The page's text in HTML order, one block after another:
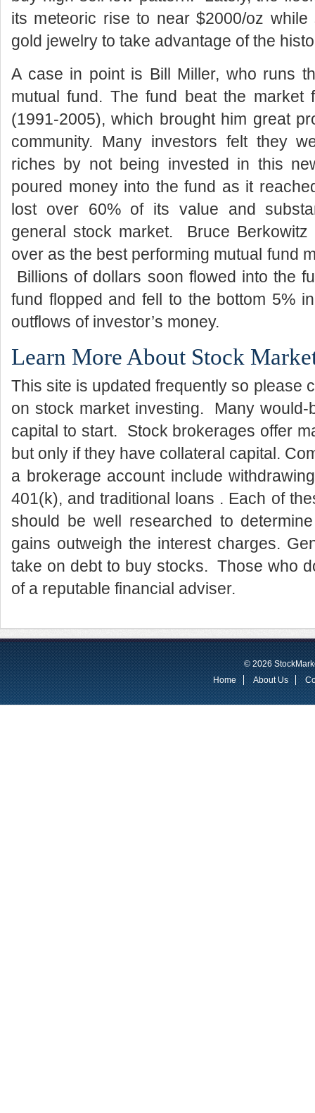
its meteoric rise to near $2000/oz
gold jewelry to take advantage of the
A case in point is Bill Miller, who runs
mutual fund. The fund beat the
(1991-2005), which brought him great
community. Many investors felt they
riches by not being invested in this
poured money into the fund as it
lost over 60% of its value and
general stock market. Bruce
over as the best performing mutual fund
Billions of dollars soon flowed into the
fund flopped and fell to the bottom 5%
outflows of investor’s money.
Learn More About Stock
This site is updated frequently so please
on stock market investing. Many
capital to start. Stock brokerages offer
but only if they have collateral capital.
a brokerage account include
401(k), and traditional loans . Each of
should be well researched to
gains outweigh the interest charges.
take on debt to buy stocks. Those who
of a reputable financial adviser.
© 2026
Home
About Us